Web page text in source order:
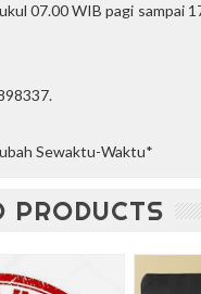
07.00 WIB pagi sampai
Sewaktu-Waktu*
PRODUCTS